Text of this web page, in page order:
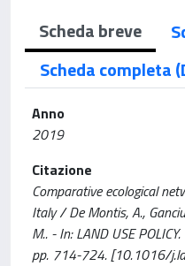
Scheda breve
Scheda completa
Anno
2019
Citazione
Comparative ecological
Italy / De Montis, A.,
M.. - In: LAND USE
pp. 714-724. [10.1016/